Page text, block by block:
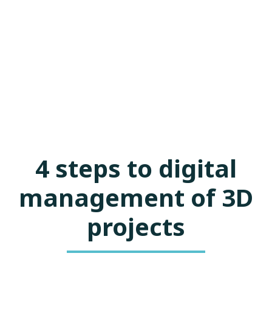
4 steps to digital
management of 3D
projects